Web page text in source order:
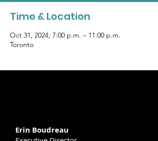
Time & Location
Oct 31, 2024, 7:00 p.m. – 11:00 p.m.
Toronto
Erin Boudreau